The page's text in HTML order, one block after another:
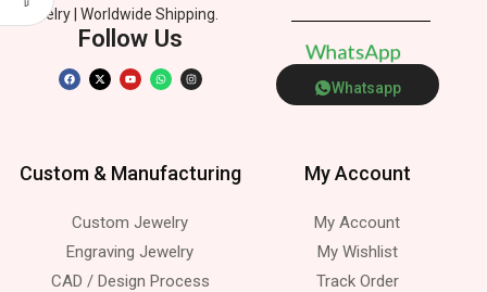
Jewelry | Worldwide Shipping.
Follow Us WhatsApp
Whatsapp
Custom & Manufacturing
Custom Jewelry
Engraving Jewelry
CAD / Design Process
My Account
My Account
My Wishlist
Track Order